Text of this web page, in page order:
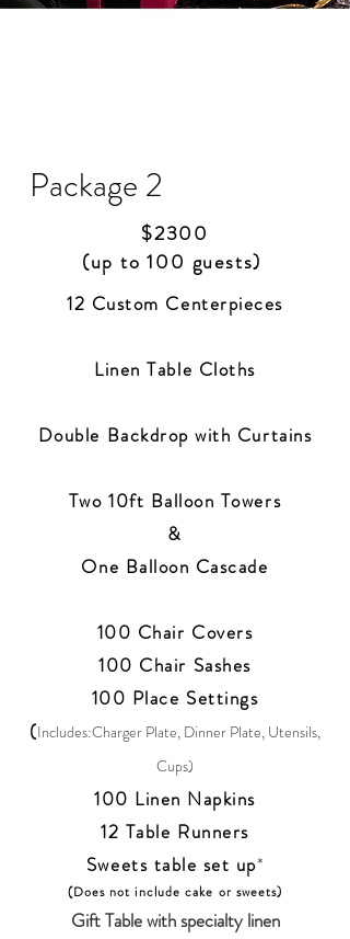
Package 2
$2300
(up to 100 guests)
12 Custom Centerpieces
Linen Table Cloths
Double Backdrop with Curtains
Two 10ft Balloon Towers
&
One Balloon Cascade
100 Chair Covers
100 Chair Sashes
100 Place Settings
(Includes:Charger Plate, Dinner Plate, Utensils,
Cups)
100 Linen Napkins
12 Table Runners
Sweets table set up*
(Does not include cake or sweets)
Gift Table with specialty linen